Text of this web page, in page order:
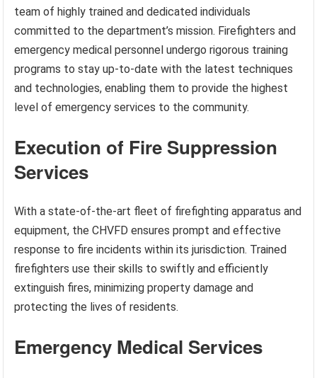
team of highly trained and dedicated individuals
committed to the department’s mission. Firefighters and
emergency medical personnel undergo rigorous training
programs to stay up-to-date with the latest techniques
and technologies, enabling them to provide the highest
level of emergency services to the community.
Execution of Fire Suppression
Services
With a state-of-the-art fleet of firefighting apparatus and
equipment, the CHVFD ensures prompt and effective
response to fire incidents within its jurisdiction. Trained
firefighters use their skills to swiftly and efficiently
extinguish fires, minimizing property damage and
protecting the lives of residents.
Emergency Medical Services